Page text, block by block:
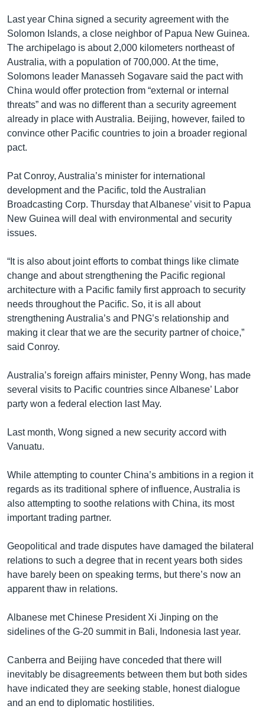
Last year China signed a security agreement with the
Solomon Islands, a close neighbor of Papua New Guinea.
The archipelago is about 2,000 kilometers northeast of
Australia, with a population of 700,000. At the time,
Solomons leader Manasseh Sogavare said the pact with
China would offer protection from “external or internal
threats” and was no different than a security agreement
already in place with Australia. Beijing, however, failed to
convince other Pacific countries to join a broader regional
pact.
Pat Conroy, Australia’s minister for international
development and the Pacific, told the Australian
Broadcasting Corp. Thursday that Albanese’ visit to Papua
New Guinea will deal with environmental and security
issues.
“It is also about joint efforts to combat things like climate
change and about strengthening the Pacific regional
architecture with a Pacific family first approach to security
needs throughout the Pacific. So, it is all about
strengthening Australia’s and PNG’s relationship and
making it clear that we are the security partner of choice,”
said Conroy.
Australia’s foreign affairs minister, Penny Wong, has made
several visits to Pacific countries since Albanese’ Labor
party won a federal election last May.
Last month, Wong signed a new security accord with
Vanuatu.
While attempting to counter China’s ambitions in a region it
regards as its traditional sphere of influence, Australia is
also attempting to soothe relations with China, its most
important trading partner.
Geopolitical and trade disputes have damaged the bilateral
relations to such a degree that in recent years both sides
have barely been on speaking terms, but there’s now an
apparent thaw in relations.
Albanese met Chinese President Xi Jinping on the
sidelines of the G-20 summit in Bali, Indonesia last year.
Canberra and Beijing have conceded that there will
inevitably be disagreements between them but both sides
have indicated they are seeking stable, honest dialogue
and an end to diplomatic hostilities.